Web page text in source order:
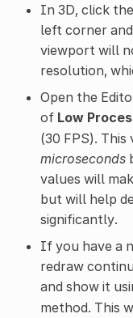
In 3D, click the
left corner
viewport will
resolution,
Open the
of Low
(30 FPS).
microseconds
values will
but will help
significantly.
If you have a
redraw
and show it
method. This